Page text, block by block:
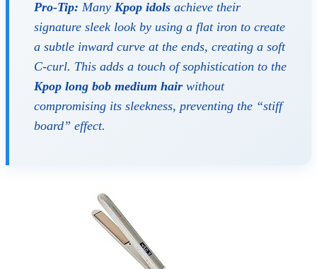
Pro-Tip: Many Kpop idols achieve their
signature sleek look by using a flat iron to create
a subtle inward curve at the ends, creating a soft
C-curl. This adds a touch of sophistication to the
Kpop long bob medium hair without
compromising its sleekness, preventing the “stiff
board” effect.